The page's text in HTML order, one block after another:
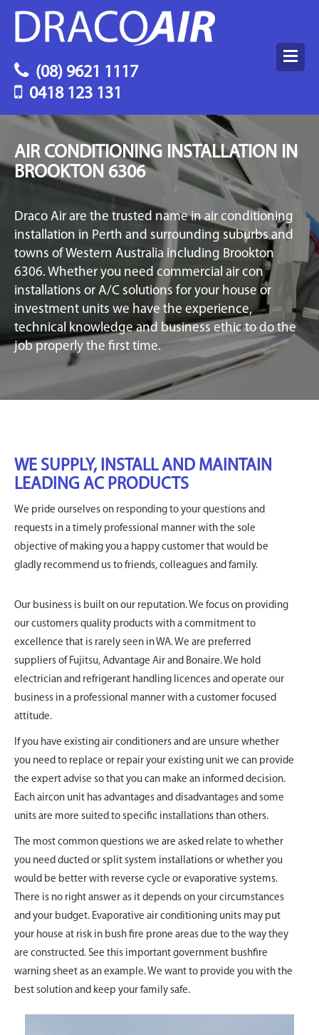
(08) 9621 1117
0418 123 131
AIR CONDITIONING INSTALLATION IN
BROOKTON 6306
Draco Air are the trusted name in air conditioning
installation in Perth and surrounding suburbs and
towns of Western Australia including Brookton
6306. Whether you need commercial air con
installations or A/C solutions for your house or
investment units we have the experience,
technical knowledge and business ethic to do the
job properly the first time.
WE SUPPLY, INSTALL AND MAINTAIN
LEADING AC PRODUCTS
We pride ourselves on responding to your questions and
requests in a timely professional manner with the sole
objective of making you a happy customer that would be
gladly recommend us to friends, colleagues and family.
Our business is built on our reputation. We focus on providing
our customers quality products with a commitment to
excellence that is rarely seen in WA. We are preferred
suppliers of Fujitsu, Advantage Air and Bonaire. We hold
electrician and refrigerant handling licences and operate our
business in a professional manner with a customer focused
attitude.
If you have existing air conditioners and are unsure whether
you need to replace or repair your existing unit we can provide
the expert advise so that you can make an informed decision.
Each aircon unit has advantages and disadvantages and some
units are more suited to specific installations than others.
The most common questions we are asked relate to whether
you need ducted or split system installations or whether you
would be better with reverse cycle or evaporative systems.
There is no right answer as it depends on your circumstances
and your budget. Evaporative air conditioning units may put
your house at risk in bush fire prone areas due to the way they
are constructed. See this important government bushfire
warning sheet as an example. We want to provide you with the
best solution and keep your family safe.